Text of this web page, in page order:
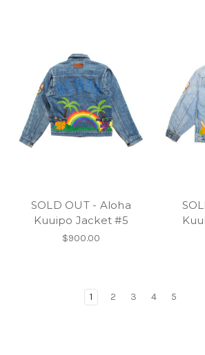
SOLD OUT - Aloha
Kuuipo Jacket #5
$900.00
1 2 3 4 5